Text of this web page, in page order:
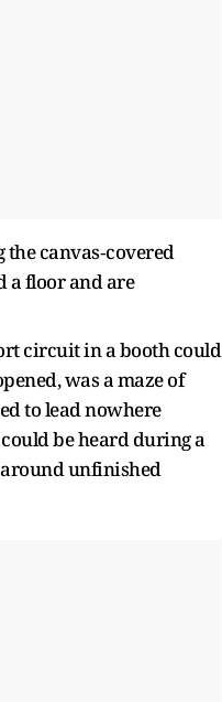
canvas‑covered
a floor and are
circuit in a booth could
was a maze of
to lead nowhere
be heard during a
unfinished